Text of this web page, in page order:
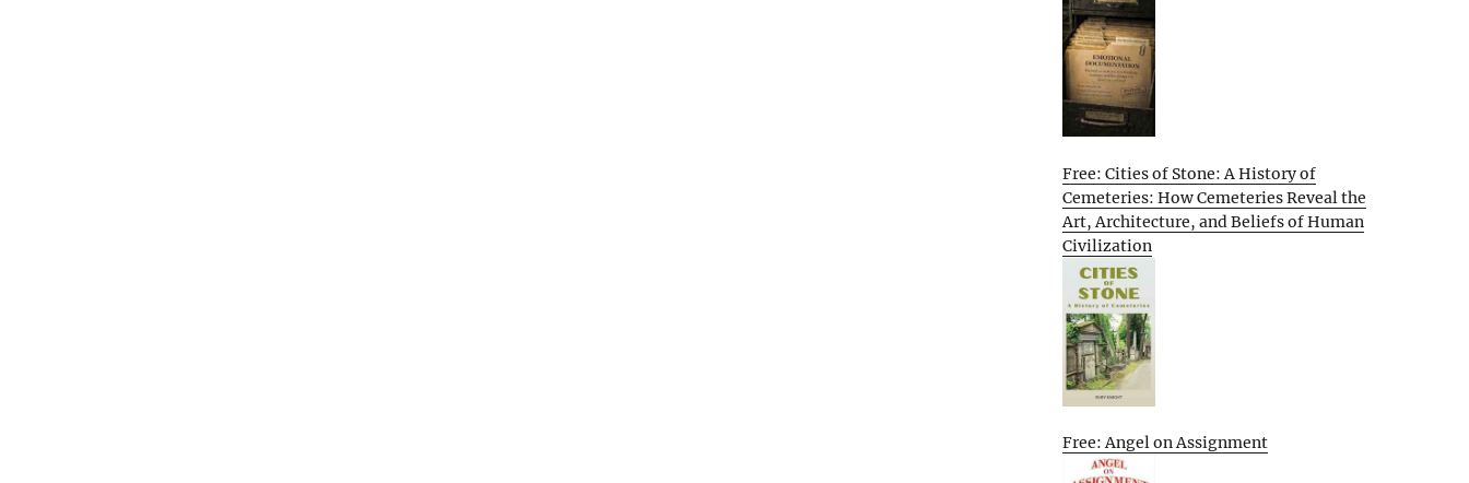
Free: Cities of Stone: A History of
Cemeteries: How Cemeteries Reveal the
Art, Architecture, and Beliefs of Human
Civilization
Free: Angel on Assignment